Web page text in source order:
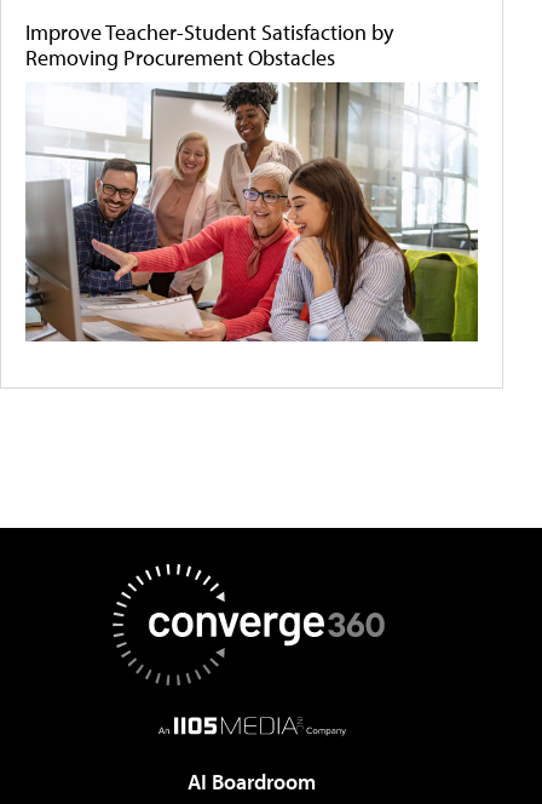
Improve Teacher-Student Satisfaction by
Removing Procurement Obstacles
AI Boardroom